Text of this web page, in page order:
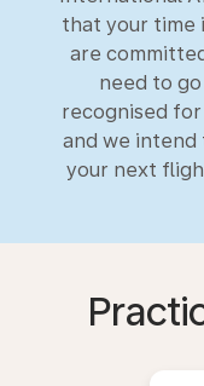
that your time
are
need to
recognised
and we intend
your next